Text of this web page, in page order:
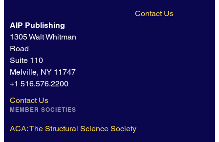
Contact Us
AIP Publishing
1305 Walt Whitman
Road
Suite 110
Melville, NY 11747
+1 516.576.2200
Contact Us
MEMBER SOCIETIES
ACA: The Structural Science Society